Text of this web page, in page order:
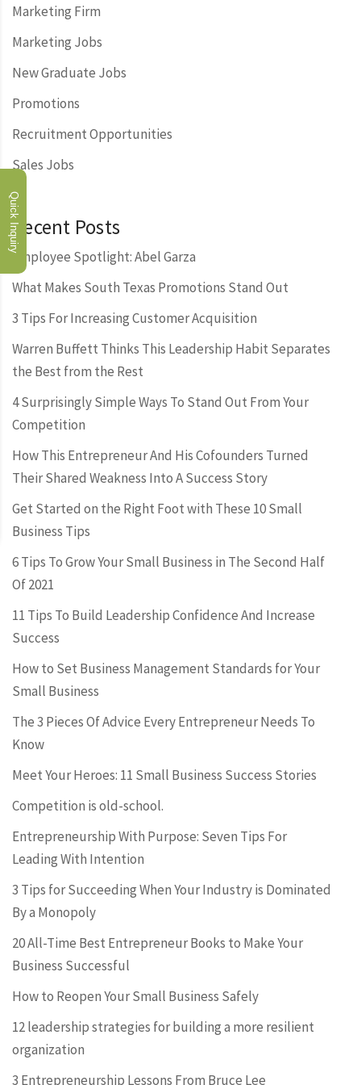
Quick Inquiry
Marketing Firm
Marketing Jobs
New Graduate Jobs
Promotions
Recruitment Opportunities
Sales Jobs
Recent Posts
Employee Spotlight: Abel Garza
What Makes South Texas Promotions Stand Out
3 Tips For Increasing Customer Acquisition
Warren Buffett Thinks This Leadership Habit Separates
the Best from the Rest
4 Surprisingly Simple Ways To Stand Out From Your
Competition
How This Entrepreneur And His Cofounders Turned
Their Shared Weakness Into A Success Story
Get Started on the Right Foot with These 10 Small
Business Tips
6 Tips To Grow Your Small Business in The Second Half
Of 2021
11 Tips To Build Leadership Confidence And Increase
Success
How to Set Business Management Standards for Your
Small Business
The 3 Pieces Of Advice Every Entrepreneur Needs To
Know
Meet Your Heroes: 11 Small Business Success Stories
Competition is old-school.
Entrepreneurship With Purpose: Seven Tips For
Leading With Intention
3 Tips for Succeeding When Your Industry is Dominated
By a Monopoly
20 All-Time Best Entrepreneur Books to Make Your
Business Successful
How to Reopen Your Small Business Safely
12 leadership strategies for building a more resilient
organization
3 Entrepreneurship Lessons From Bruce Lee